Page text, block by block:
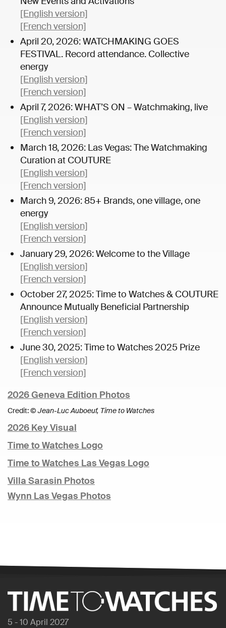
[English version]
[French version]
April 20, 2026: WATCHMAKING GOES
FESTIVAL. Record attendance. Collective
energy
[English version]
[French version]
April 7, 2026: WHAT’S ON – Watchmaking, live
[English version]
[French version]
March 18, 2026: Las Vegas: The Watchmaking
Curation at COUTURE
[English version]
[French version]
March 9, 2026: 85+ Brands, one village, one
energy
[English version]
[French version]
January 29, 2026: Welcome to the Village
[English version]
[French version]
October 27, 2025: Time to Watches & COUTURE
Announce Mutually Beneficial Partnership
[English version]
[French version]
June 30, 2025: Time to Watches 2025 Prize
[English version]
[French version]
2026 Geneva Edition Photos
Credit:© Jean-Luc Auboeuf, Time to Watches
2026 Key Visual
Time to Watches Logo
Time to Watches Las Vegas Logo
Villa Sarasin Photos
Wynn Las Vegas Photos
5 - 10 April 2027